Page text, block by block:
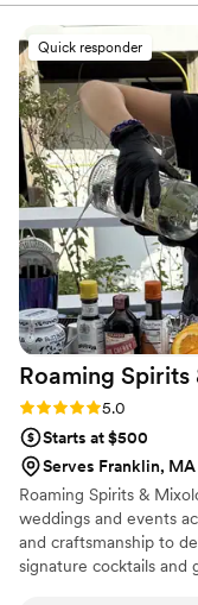
appreciated how
planning process
making our day
it if you want a bar
professionalism, and
Quick responder
Roaming Spirits
Rating: 5.0 (3 reviews)
5.0
Starts at $500
Serves Franklin, MA
Roaming Spirits &
weddings and events
and craftsmanship to
signature cocktails and